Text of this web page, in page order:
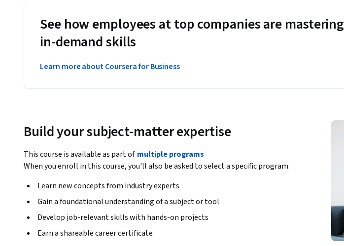
See how employees at top companies are mastering
in-demand skills
Learn more about Coursera for Business
Build your subject-matter expertise
This course is available as part of multiple programs
When you enroll in this course, you'll also be asked to select a specific program.
Learn new concepts from industry experts
Gain a foundational understanding of a subject or tool
Develop job-relevant skills with hands-on projects
Earn a shareable career certificate